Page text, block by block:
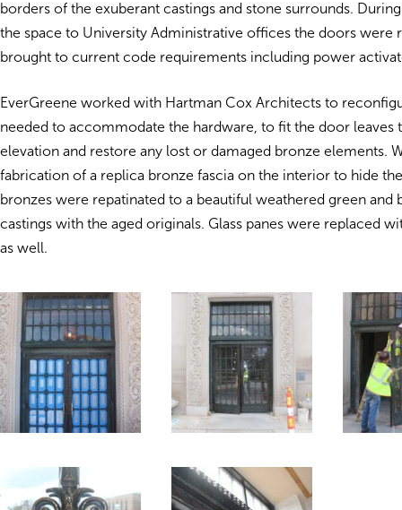
borders of the exuberant castings and stone surrounds.
the space to University Administrative offices the doors were
brought to current code requirements including power
EverGreene worked with Hartman Cox Architects to
needed to accommodate the hardware, to fit the door leaves
elevation and restore any lost or damaged bronze elements.
fabrication of a replica bronze fascia on the interior to hide
bronzes were repatinated to a beautiful weathered green and
castings with the aged originals. Glass panes were replaced
as well.